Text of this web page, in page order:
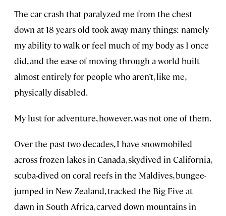
The car crash that paralyzed me from the chest
down at 18 years old took away many things: namely
my ability to walk or feel much of my body as I once
did, and the ease of moving through a world built
almost entirely for people who aren’t, like me,
physically disabled.
My lust for adventure, however, was not one of them.
Over the past two decades, I have snowmobiled
across frozen lakes in Canada, skydived in California,
scuba-dived on coral reefs in the Maldives, bungee-
jumped in New Zealand, tracked the Big Five at
dawn in South Africa, carved down mountains in